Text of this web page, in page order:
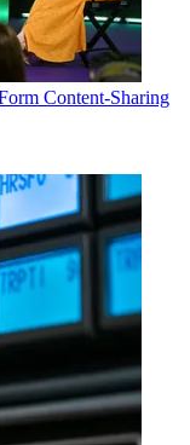
Content-Sharing